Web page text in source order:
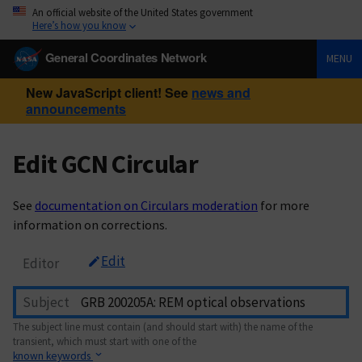
An official website of the United States government
Here’s how you know
General Coordinates Network MENU
New JavaScript client! See news and
announcements
Edit GCN Circular
See documentation on Circulars moderation for more
information on corrections.
Editor Edit
Subject
The subject line must contain (and should start with) the name of the
transient, which must start with one of the
known keywords